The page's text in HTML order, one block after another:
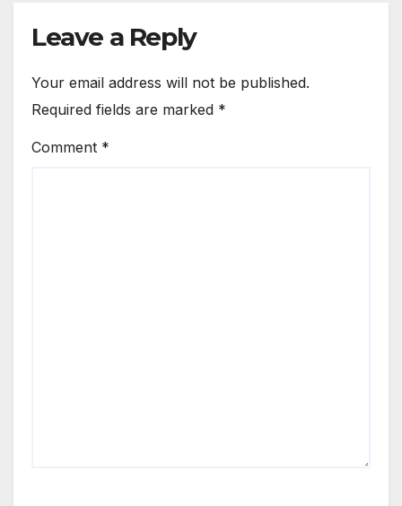
Leave a Reply
Your email address will not be published.
Required fields are marked *
Comment *